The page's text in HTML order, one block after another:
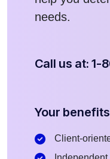
needs.
Call us at:
Your
Client-